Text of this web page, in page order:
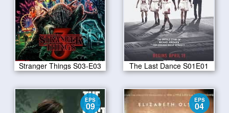
Stranger Things S03-E03 The Last Dance S01E01
EPS
09
EPS
04